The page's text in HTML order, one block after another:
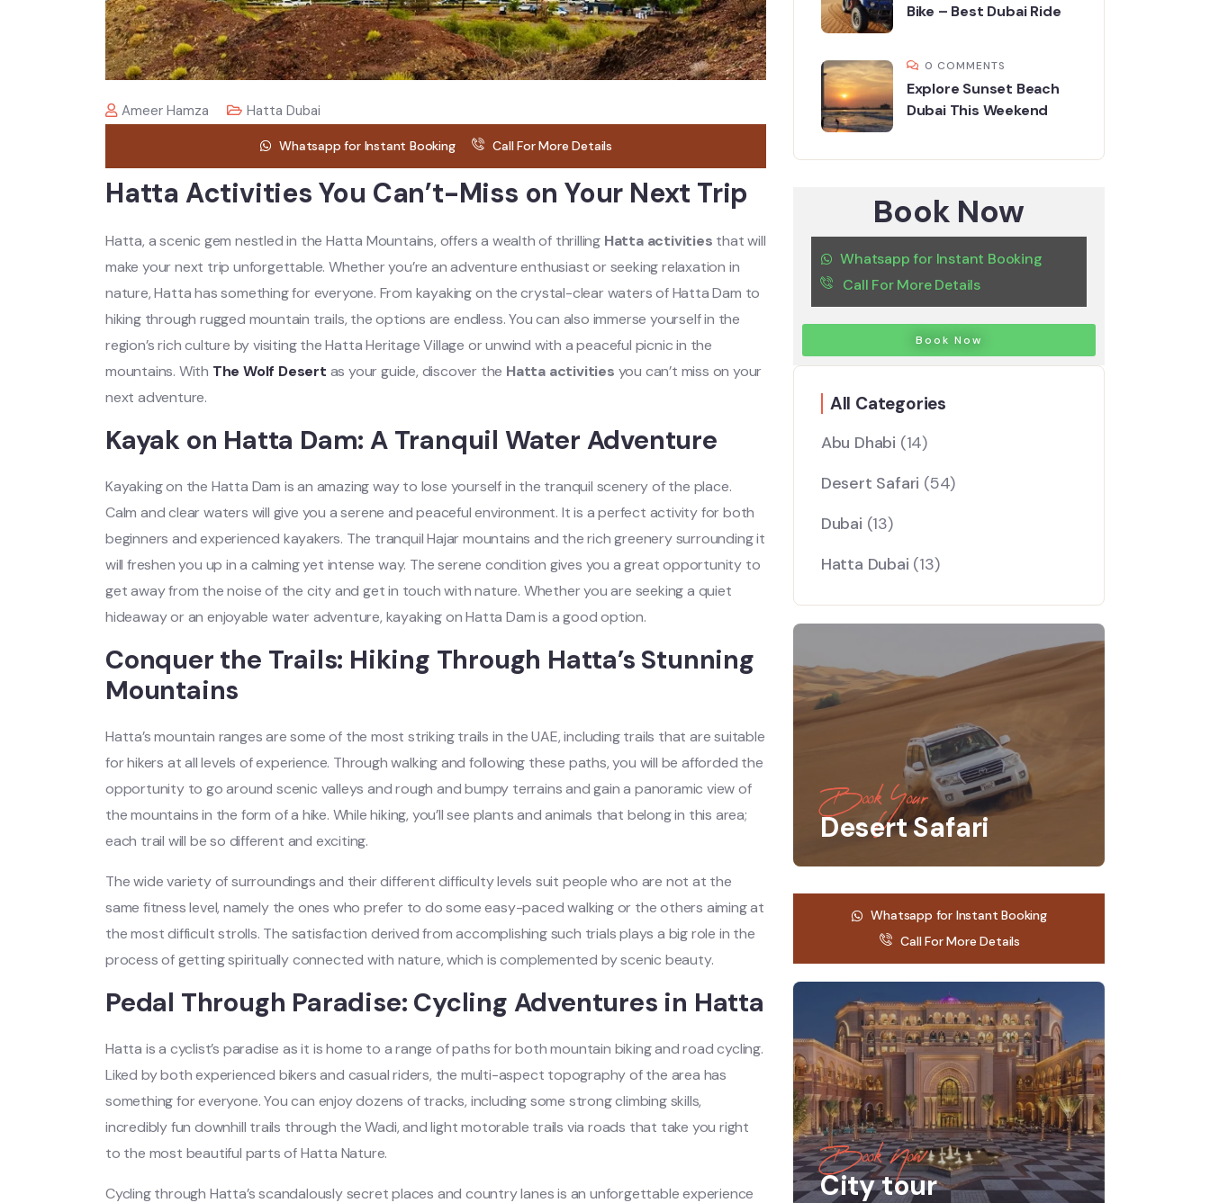
Ameer Hamza Hatta Dubai
Whatsapp for Instant Booking Call For More Details
Hatta Activities You Can’t-Miss on Your Next Trip
Hatta, a scenic gem nestled in the Hatta Mountains, offers a wealth of thrilling Hatta activities that will
make your next trip unforgettable. Whether you’re an adventure enthusiast or seeking relaxation in
nature, Hatta has something for everyone. From kayaking on the crystal-clear waters of Hatta Dam to
hiking through rugged mountain trails, the options are endless. You can also immerse yourself in the
region’s rich culture by visiting the Hatta Heritage Village or unwind with a peaceful picnic in the
mountains. With The Wolf Desert as your guide, discover the Hatta activities you can’t miss on your
next adventure.
Kayak on Hatta Dam: A Tranquil Water Adventure
Kayaking on the Hatta Dam is an amazing way to lose yourself in the tranquil scenery of the place.
Calm and clear waters will give you a serene and peaceful environment. It is a perfect activity for both
beginners and experienced kayakers. The tranquil Hajar mountains and the rich greenery surrounding it
will freshen you up in a calming yet intense way. The serene condition gives you a great opportunity to
get away from the noise of the city and get in touch with nature. Whether you are seeking a quiet
hideaway or an enjoyable water adventure, kayaking on Hatta Dam is a good option.
Conquer the Trails: Hiking Through Hatta’s Stunning
Mountains
Hatta’s mountain ranges are some of the most striking trails in the UAE, including trails that are suitable
for hikers at all levels of experience. Through walking and following these paths, you will be afforded the
opportunity to go around scenic valleys and rough and bumpy terrains and gain a panoramic view of
the mountains in the form of a hike. While hiking, you’ll see plants and animals that belong in this area;
each trail will be so different and exciting.
The wide variety of surroundings and their different difficulty levels suit people who are not at the
same fitness level, namely the ones who prefer to do some easy-paced walking or the others aiming at
the most difficult strolls. The satisfaction derived from accomplishing such trials plays a big role in the
process of getting spiritually connected with nature, which is complemented by scenic beauty.
Pedal Through Paradise: Cycling Adventures in Hatta
Hatta is a cyclist’s paradise as it is home to a range of paths for both mountain biking and road cycling.
Liked by both experienced bikers and casual riders, the multi-aspect topography of the area has
something for everyone. You can enjoy dozens of tracks, including some strong climbing skills,
incredibly fun downhill trails through the Wadi, and light motorable trails via roads that take you right
to the most beautiful parts of Hatta Nature.
Cycling through Hatta’s scandalously secret places and country lanes is an unforgettable experience
Bike – Best Dubai Ride
0 COMMENTS
Explore Sunset Beach
Dubai This Weekend
Book Now
Whatsapp for Instant Booking
Call For More Details
Book Now
All Categories
Abu Dhabi (14)
Desert Safari (54)
Dubai (13)
Hatta Dubai (13)
Book Your
Desert Safari
Whatsapp for Instant Booking
Call For More Details
Book Now
City tour